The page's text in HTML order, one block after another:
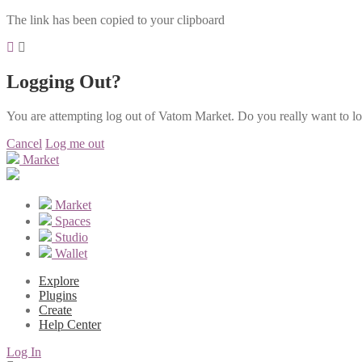
The link has been copied to your clipboard
Logging Out?
You are attempting log out of Vatom Market. Do you really want to
Cancel Log me out
Market
Market
Spaces
Studio
Wallet
Explore
Plugins
Create
Help Center
Log In